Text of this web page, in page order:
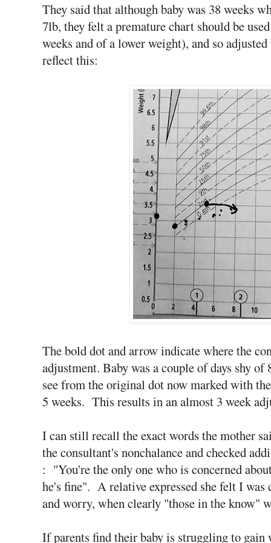
They said that although baby was 38 weeks
7lb, they felt a premature chart should be
weeks and of a lower weight), and so
reflect this:
The bold dot and arrow indicate where the
adjustment. Baby was a couple of days shy
see from the original dot now marked with
5 weeks. This results in an almost 3 week
I can still recall the exact words the mother
the consultant's nonchalance and checked
: "You're the only one who is concerned
he's fine". A relative expressed she felt I was
and worry, when clearly "those in the know"
If parents find their baby is struggling to gain